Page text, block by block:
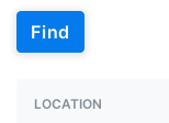
Find
LOCATION